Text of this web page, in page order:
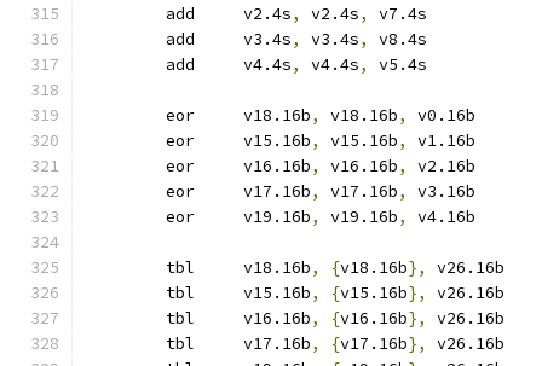
	add	v2.4s
, v2.4s,
v7.4s
	add	v3.4s
, v3.4s,
v8.4s
	add	v4.4s
, v4.4s, v5.4s
	eor	v18.16b
, v18.16b,
v0.16b
	eor	v15.16b
, v15.16b,
v1.16b
	eor	v16.16b
, v16.16b,
v2.16b
	eor	v17.16b
, v17.16b,
v3.16b
	eor	v19.16b
, v19.16b, v4.16b
	tbl	v18.16b
, {v18.16b},
v26.16b
	tbl	v15.16b
, {v15.16b},
v26.16b
	tbl	v16.16b
, {v16.16b},
v26.16b
	tbl	v17.16b
, {v17.16b},
v26.16b